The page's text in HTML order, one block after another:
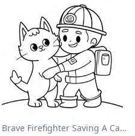
Brave Firefighter Saving A Cat Coloring Page